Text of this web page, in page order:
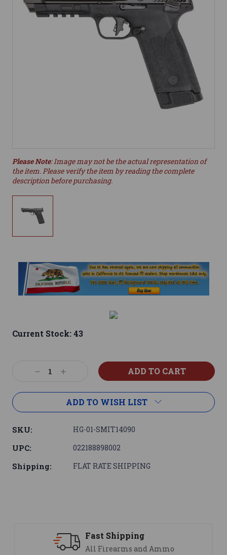
Please Note: Image may not be the actual representation of
the item. Please verify the item by reading the complete
description before purchasing.
Current Stock:43
DecreaseIncrease
ADD TO WISH LIST
SKU: HG-01-SMIT14090
UPC: 022188898002
Shipping: FLAT RATE SHIPPING
We are here to help